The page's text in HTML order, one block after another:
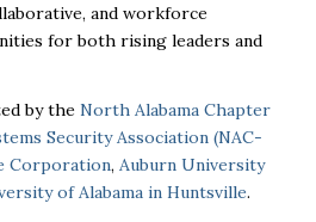
and workforce
for both rising leaders and
by the North Alabama Chapter
Security Association (NAC-
Corporation, Auburn University
of Alabama in Huntsville.